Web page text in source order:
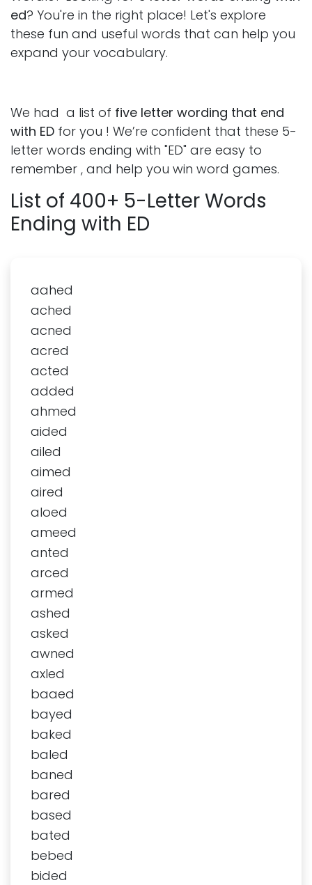
ed? You're in the right place! Let's explore
these fun and useful words that can help you
expand your vocabulary.
We had a list of five letter wording that end
with ED for you ! We’re confident that these 5-
letter words ending with "ED" are easy to
remember , and help you win word games.
List of 400+ 5-Letter Words
Ending with ED
aahed
ached
acned
acred
acted
added
ahmed
aided
ailed
aimed
aired
aloed
ameed
anted
arced
armed
ashed
asked
awned
axled
baaed
bayed
baked
baled
baned
bared
based
bated
bebed
bided